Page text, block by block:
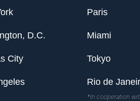
D.C.
City
Paris
Miami
Tokyo
Rio de
*In cooperation